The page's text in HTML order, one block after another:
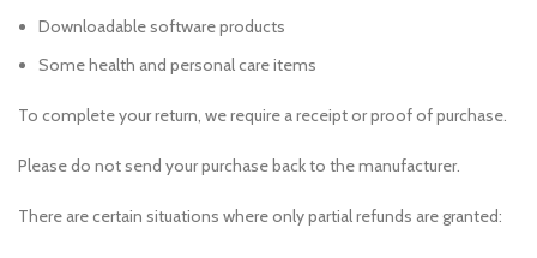
Downloadable software products
Some health and personal care items
To complete your return, we require a receipt or proof of purchase.
Please do not send your purchase back to the manufacturer.
There are certain situations where only partial refunds are granted: